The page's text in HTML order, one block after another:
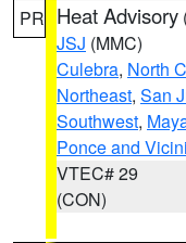
PR Heat Advisory
JSJ (MMC)
Culebra, North
Northeast, San
Southwest,
Ponce and
VTEC# 29
(CON)